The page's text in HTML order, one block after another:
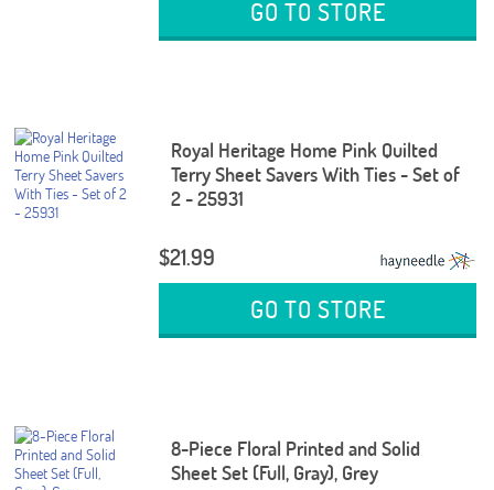
GO TO STORE
Royal Heritage Home Pink Quilted
Terry Sheet Savers With Ties - Set of
2 - 25931
$21.99
GO TO STORE
8-Piece Floral Printed and Solid
Sheet Set (Full, Gray), Grey